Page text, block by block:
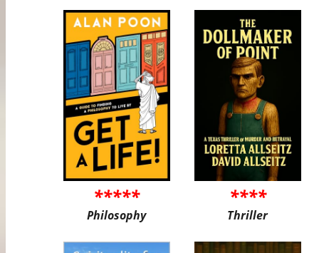
*****
Philosophy
****
Thriller